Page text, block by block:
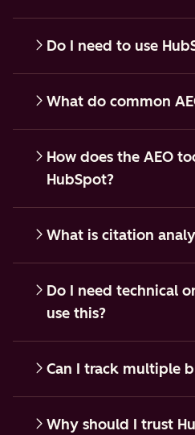
Do I need to use
What do common
How does the AEO
HubSpot?
What is citation
Do I need technical
use this?
Can I track multiple
Why should I trust